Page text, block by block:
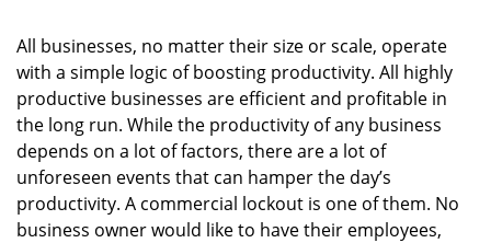
i
n
All businesses, no matter their size or scale, operate
with a simple logic of boosting productivity. All highly
productive businesses are efficient and profitable in
the long run. While the productivity of any business
depends on a lot of factors, there are a lot of
unforeseen events that can hamper the day’s
productivity. A commercial lockout is one of them. No
business owner would like to have their employees,